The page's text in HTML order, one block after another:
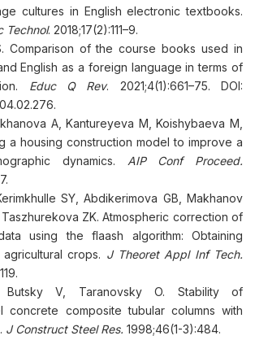
cultures in English electronic textbooks.
Technol. 2018;17(2):111–9.
Comparison of the course books used in
English as a foreign language in terms of
Educ Q Rev. 2021;4(1):661–75. DOI:
A, Kantureyeva M, Koishybaeva M,
a housing construction model to improve a
dynamics. AIP Conf Proceed.
SY, Abdikerimova GB, Makhanov
ZK. Atmospheric correction of
using the flaash algorithm: Obtaining
crops. J Theoret Appl Inf Tech.
Butsky V, Taranovsky O. Stability of
concrete composite tubular columns with
J Construct Steel Res. 1998;46(1-3):484.